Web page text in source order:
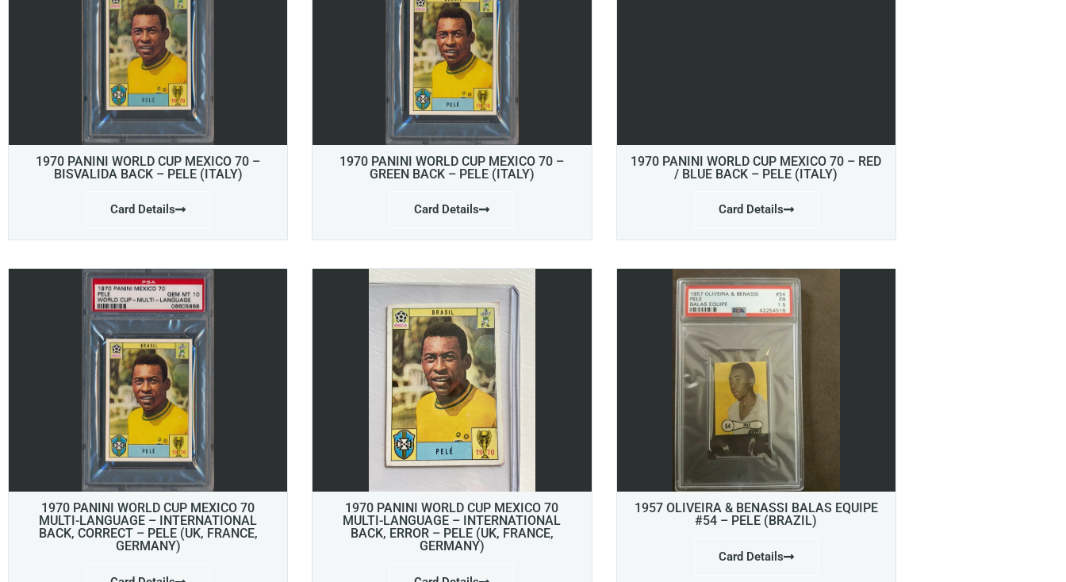
1970 PANINI WORLD CUP MEXICO 70 –
BISVALIDA BACK – PELE (ITALY)
Card Details
1970 PANINI WORLD CUP MEXICO 70 –
GREEN BACK – PELE (ITALY)
Card Details
1970 PANINI WORLD CUP MEXICO 70 – RED
/ BLUE BACK – PELE (ITALY)
Card Details
1970 PANINI WORLD CUP MEXICO 70
MULTI-LANGUAGE – INTERNATIONAL
BACK, CORRECT – PELE (UK, FRANCE,
GERMANY)
1970 PANINI WORLD CUP MEXICO 70
MULTI-LANGUAGE – INTERNATIONAL
BACK, ERROR – PELE (UK, FRANCE,
GERMANY)
1957 OLIVEIRA & BENASSI BALAS EQUIPE
#54 – PELE (BRAZIL)
Card Details